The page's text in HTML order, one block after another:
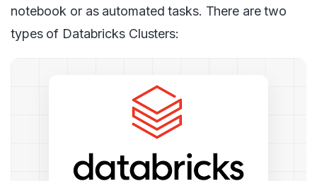
notebook or as automated tasks. There are two
types of Databricks Clusters: